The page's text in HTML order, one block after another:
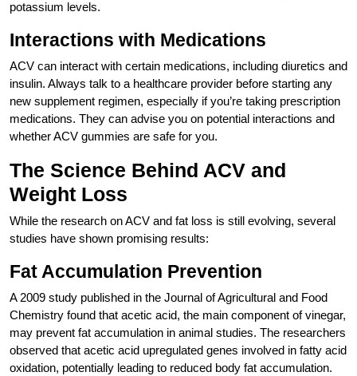
potassium levels.
Interactions with Medications
ACV can interact with certain medications, including diuretics and
insulin. Always talk to a healthcare provider before starting any
new supplement regimen, especially if you’re taking prescription
medications. They can advise you on potential interactions and
whether ACV gummies are safe for you.
The Science Behind ACV and
Weight Loss
While the research on ACV and fat loss is still evolving, several
studies have shown promising results:
Fat Accumulation Prevention
A 2009 study published in the Journal of Agricultural and Food
Chemistry found that acetic acid, the main component of vinegar,
may prevent fat accumulation in animal studies. The researchers
observed that acetic acid upregulated genes involved in fatty acid
oxidation, potentially leading to reduced body fat accumulation.